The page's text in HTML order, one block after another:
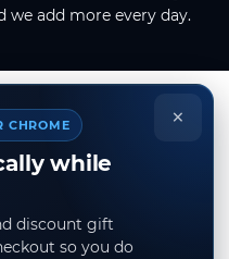
we add more every day.
×
CHROME
while
discount gift
so you do